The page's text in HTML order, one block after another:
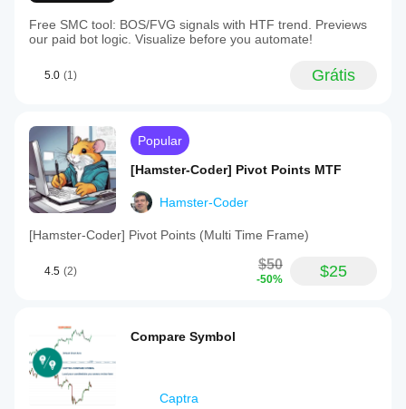
Free SMC tool: BOS/FVG signals with HTF trend. Previews
our paid bot logic. Visualize before you automate!
5.0 (1) Grátis
Popular
[Hamster-Coder] Pivot Points MTF
Hamster-Coder
[Hamster-Coder] Pivot Points (Multi Time Frame)
4.5 (2) $50
-50% $25
Compare Symbol
Captra